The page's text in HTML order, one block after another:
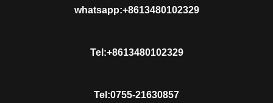
whatsapp:+8613480102329
Tel:+8613480102329
Tel:0755-21630857